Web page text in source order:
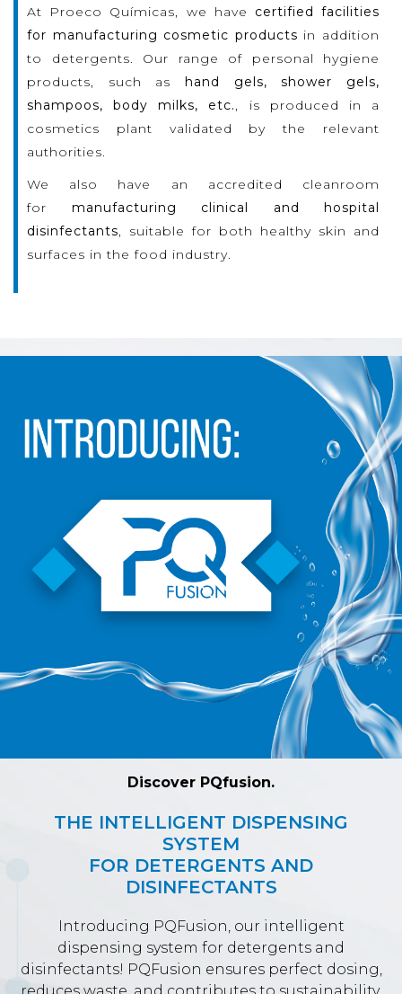
At Proeco Químicas, we have certified facilities
for manufacturing cosmetic products in addition
to detergents. Our range of personal hygiene
products, such as
hand gels, shower gels,
shampoos, body milks, etc., is produced in a
cosmetics plant validated by the relevant
authorities.
We also have an accredited cleanroom
for manufacturing clinical and hospital
disinfectants, suitable for both healthy skin and
surfaces in the food industry.
Discover PQfusion.
THE INTELLIGENT DISPENSING
SYSTEM
FOR DETERGENTS AND
DISINFECTANTS
Introducing PQFusion, our intelligent
dispensing system for detergents and
disinfectants! PQFusion ensures perfect dosing,